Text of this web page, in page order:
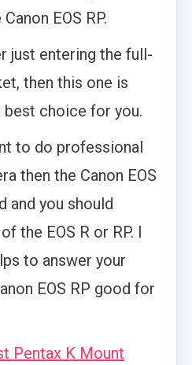
EOS RP.
just entering the full-
then this one is
choice for you.
to do professional
then the Canon EOS
and you should
the EOS R or RP. I
to answer your
EOS RP good for
Pentax K Mount